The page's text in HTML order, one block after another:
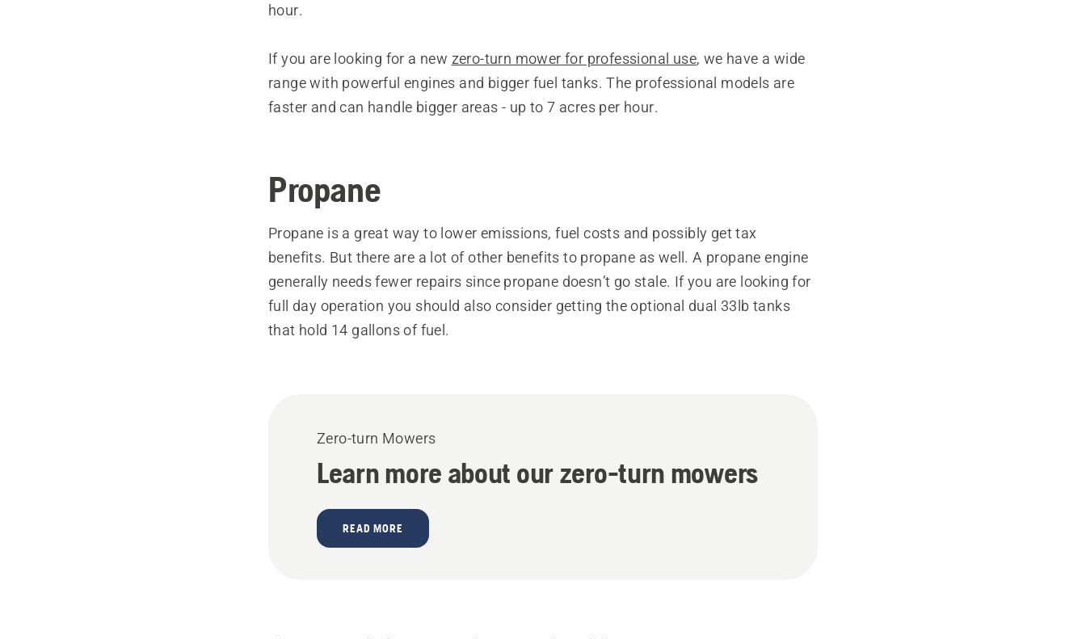
hour.
If you are looking for a new zero-turn mower for professional use, we have a wide
range with powerful engines and bigger fuel tanks. The professional models are
faster and can handle bigger areas - up to 7 acres per hour.
Propane
Propane is a great way to lower emissions, fuel costs and possibly get tax
benefits. But there are a lot of other benefits to propane as well. A propane engine
generally needs fewer repairs since propane doesn’t go stale. If you are looking for
full day operation you should also consider getting the optional dual 33lb tanks
that hold 14 gallons of fuel.
Zero-turn Mowers
Learn more about our zero-turn mowers
READ MORE